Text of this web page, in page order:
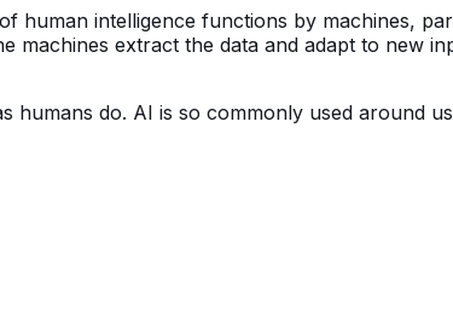
human intelligence functions by machines,
machines extract the data and adapt to new
humans do. AI is so commonly used around